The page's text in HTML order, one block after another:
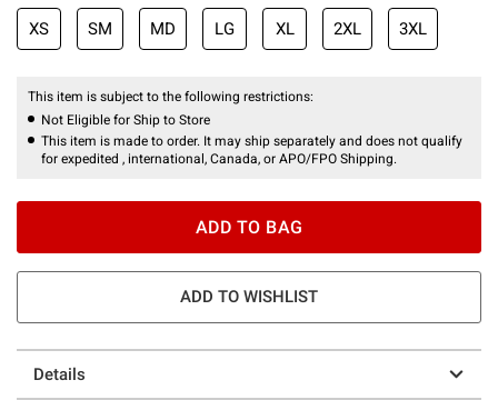
XS SM MD LG XL 2XL 3XL
This item is subject to the following restrictions:
Not Eligible for Ship to Store
This item is made to order. It may ship separately and does not qualify
for expedited , international, Canada, or APO/FPO Shipping.
ADD TO BAG
ADD TO WISHLIST
Details